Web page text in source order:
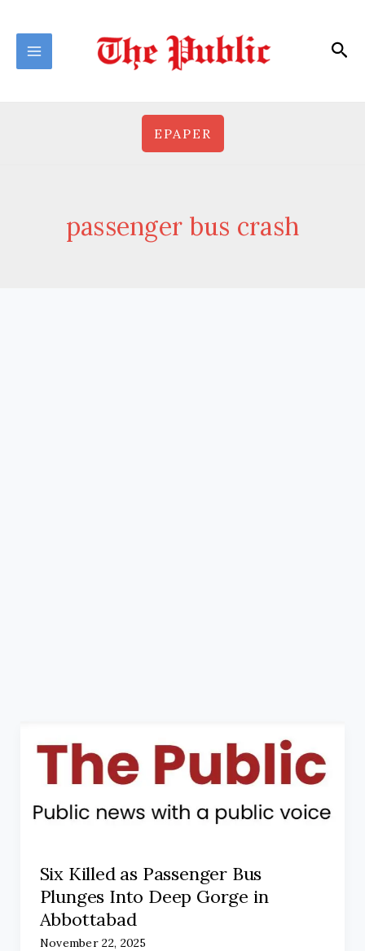
content
EPAPER
passenger bus crash
Six Killed as Passenger Bus
Plunges Into Deep Gorge in
Abbottabad
November 22, 2025